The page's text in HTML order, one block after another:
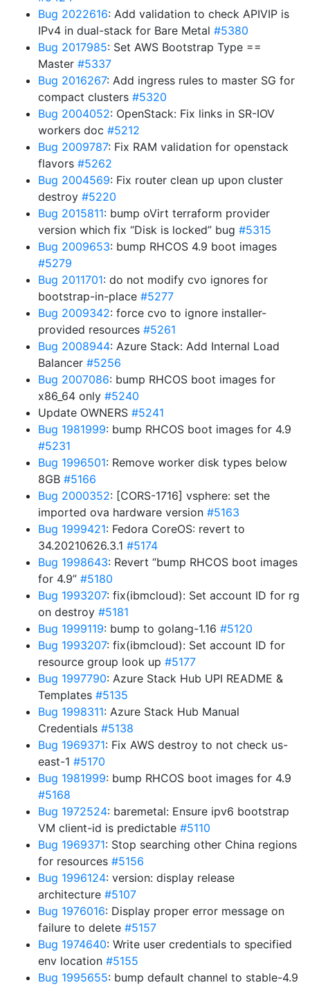
Bug 2022616: Add validation to check APIVIP is
IPv4 in dual-stack for Bare Metal #5380
Bug 2017985: Set AWS Bootstrap Type ==
Master #5337
Bug 2016267: Add ingress rules to master SG for
compact clusters #5320
Bug 2004052: OpenStack: Fix links in SR-IOV
workers doc #5212
Bug 2009787: Fix RAM validation for openstack
flavors #5262
Bug 2004569: Fix router clean up upon cluster
destroy #5220
Bug 2015811: bump oVirt terraform provider
version which fix “Disk is locked” bug #5315
Bug 2009653: bump RHCOS 4.9 boot images
#5279
Bug 2011701: do not modify cvo ignores for
bootstrap-in-place #5277
Bug 2009342: force cvo to ignore installer-
provided resources #5261
Bug 2008944: Azure Stack: Add Internal Load
Balancer #5256
Bug 2007086: bump RHCOS boot images for
x86_64 only #5240
Update OWNERS #5241
Bug 1981999: bump RHCOS boot images for 4.9
#5231
Bug 1996501: Remove worker disk types below
8GB #5166
Bug 2000352: [CORS-1716] vsphere: set the
imported ova hardware version #5163
Bug 1999421: Fedora CoreOS: revert to
34.20210626.3.1 #5174
Bug 1998643: Revert “bump RHCOS boot images
for 4.9” #5180
Bug 1993207: fix(ibmcloud): Set account ID for rg
on destroy #5181
Bug 1999119: bump to golang-1.16 #5120
Bug 1993207: fix(ibmcloud): Set account ID for
resource group look up #5177
Bug 1997790: Azure Stack Hub UPI README &
Templates #5135
Bug 1998311: Azure Stack Hub Manual
Credentials #5138
Bug 1969371: Fix AWS destroy to not check us-
east-1 #5170
Bug 1981999: bump RHCOS boot images for 4.9
#5168
Bug 1972524: baremetal: Ensure ipv6 bootstrap
VM client-id is predictable #5110
Bug 1969371: Stop searching other China regions
for resources #5156
Bug 1996124: version: display release
architecture #5107
Bug 1976016: Display proper error message on
failure to delete #5157
Bug 1974640: Write user credentials to specified
env location #5155
Bug 1995655: bump default channel to stable-4.9